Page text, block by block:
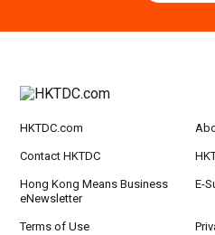
[Digital Academy]
h
20-24
SEP
CILT International
HKTDC.com
Contact HKTDC
Hong Kong Means Business
eNewsletter
E-
Terms of Use